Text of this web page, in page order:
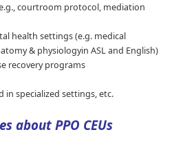
courtroom protocol, mediation
health settings (e.g. medical
& physiologyin ASL and English)
recovery programs
in specialized settings, etc.
about PPO CEUs